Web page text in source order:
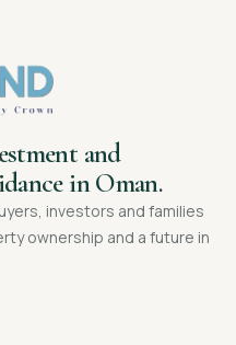
and
in Oman.
investors and families
ownership and a future in